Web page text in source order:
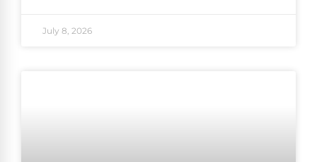
July 8, 2026